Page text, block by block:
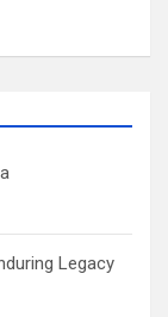
Legacy